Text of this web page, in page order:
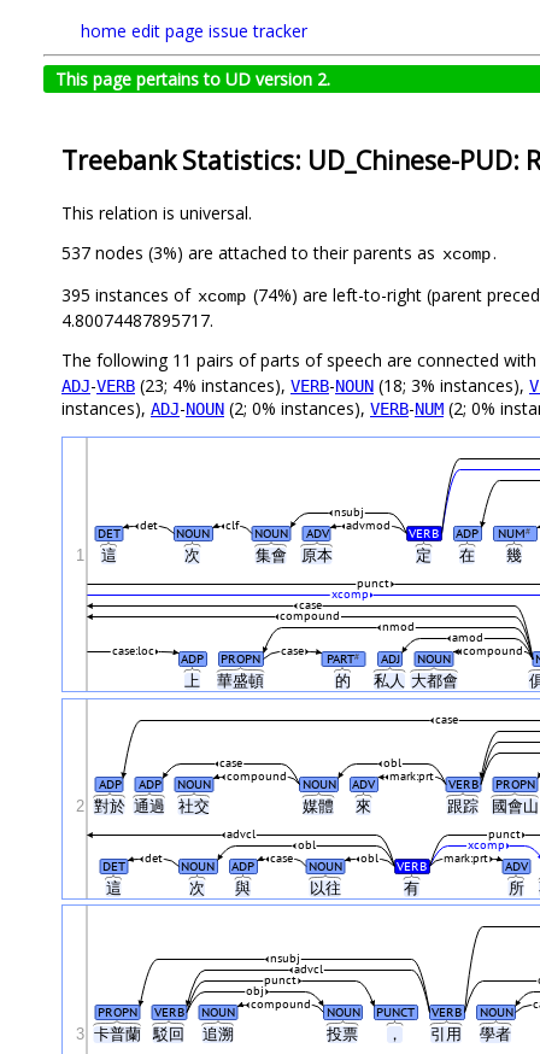
home edit page issue tracker
This page pertains to UD version 2.
Treebank Statistics: UD_Chinese-PUD:
This relation is universal.
537 nodes (3%) are attached to their parents as xcomp.
395 instances of xcomp (74%) are left-to-right (parent
4.80074487895717.
The following 11 pairs of parts of speech are connected with
ADJ-VERB (23; 4% instances), VERB-NOUN (18; 3% instances),
instances), ADJ-NOUN (2; 0% instances), VERB-NUM (2; 0%
這 次 集會 原本 定 在 幾
上 華盛頓 的 私人 大都會
DET NOUN NOUN ADV VERB ADP NUM#
det clf advmod
nsubj
ADP PROPN PART# ADJ NOUN
case:loc case compound
amod
nmod
compound
case
xcomp
punct
1
對於 通過 社交 媒體 來 跟踪 國會
這 次 與 以往 有 所
ADP ADP NOUN NOUN ADV VERB PROPN
mark:prt
compound
obl
case
case
DET NOUN ADP NOUN VERB ADV
det mark:prt
case obl
xcomp
obl
punct
advcl
2
卡普蘭 駁回 追溯 投票 ， 引用 學者
PROPN VERB NOUN NOUN PUNCT VERB NOUN
compound
obj
punct
advcl
nsubj
3